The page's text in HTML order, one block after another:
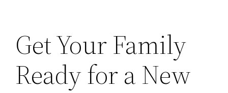
Get Your Family
Ready for a New